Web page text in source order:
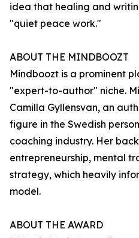
idea that healing and
"quiet peace work."
ABOUT THE MINDBOOZT
Mindboozt is a prominent
"expert-to-author" niche.
Camilla Gyllensvan, an
figure in the Swedish
coaching industry. Her
entrepreneurship, mental
strategy, which heavily
model.
ABOUT THE AWARD